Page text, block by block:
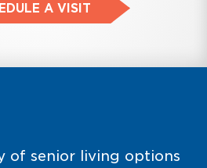
A VISIT
of senior living options